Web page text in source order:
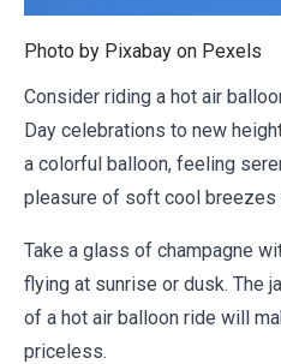
Photo by Pixabay on Pexels
Consider riding a hot air
Day celebrations to new
a colorful balloon, feeling
pleasure of soft cool breezes
Take a glass of champagne
flying at sunrise or dusk. The
of a hot air balloon ride will
priceless.